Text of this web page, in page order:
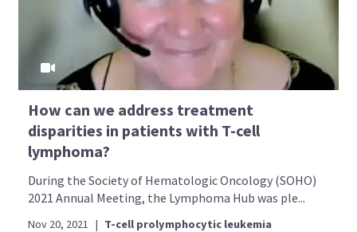
How can we address treatment
disparities in patients with T-cell
lymphoma?
During the Society of Hematologic Oncology (SOHO)
2021 Annual Meeting, the Lymphoma Hub was ple...
Nov 20, 2021 | T-cell prolymphocytic leukemia